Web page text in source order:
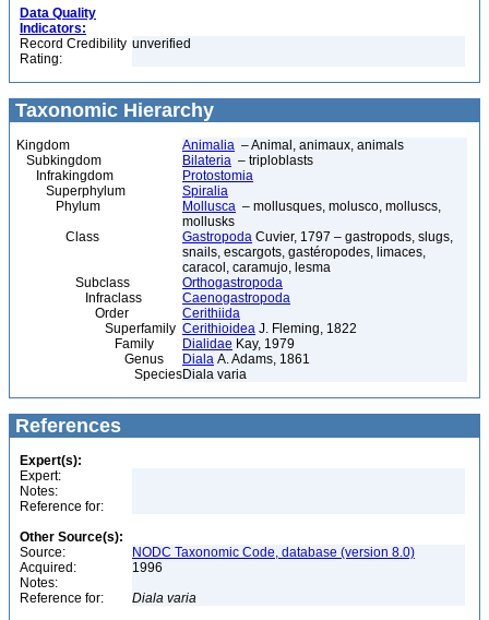
Data Quality
Indicators:
Record Credibility
Rating:
unverified
Taxonomic Hierarchy
Kingdom Animalia – Animal, animaux, animals
Subkingdom
Bilateria – triploblasts
Infrakingdom
Protostomia
Superphylum
Spiralia
Phylum
Mollusca – mollusques, molusco, molluscs,
mollusks
Class
Gastropoda Cuvier, 1797 – gastropods, slugs,
snails, escargots, gastéropodes, limaces,
caracol, caramujo, lesma
Subclass
Orthogastropoda
Infraclass
Caenogastropoda
Order
Cerithiida
Superfamily Cerithioidea J. Fleming, 1822
Family
Dialidae Kay, 1979
Genus
Diala A. Adams, 1861
SpeciesDiala varia
References
Expert(s):
Expert:
Notes:
Reference for:
Other Source(s):
Source:
NODC Taxonomic Code, database (version 8.0)
Acquired:
1996
Notes:
Reference for:
Diala varia